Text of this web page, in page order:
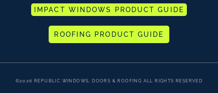
IMPACT WINDOWS PRODUCT GUIDE
ROOFING PRODUCT GUIDE
©2026 REPUBLIC WINDOWS, DOORS & ROOFING ALL RIGHTS RESERVED